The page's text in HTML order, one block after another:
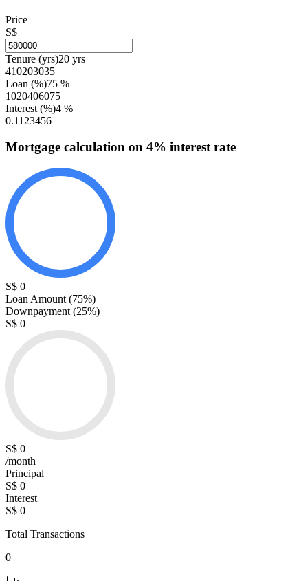
Price
S$
Tenure (yrs)20 yrs
410203035
Loan (%)75 %
1020406075
Interest (%)4 %
0.11 23456
Mortgage calculation on 4% interest rate
S$ 0
Loan Amount (75%)
Downpayment (25%)
S$ 0
S$ 0
/month
Principal
S$ 0
Interest
S$ 0
Total Transactions
0